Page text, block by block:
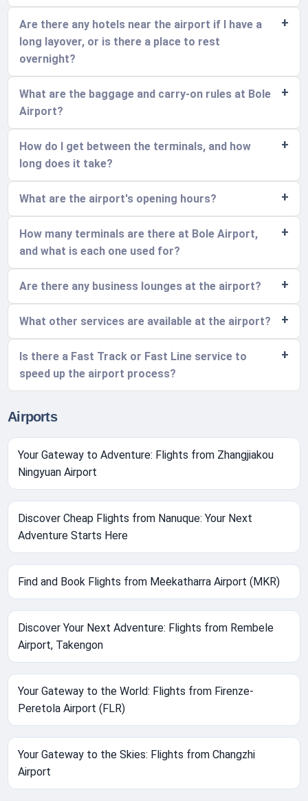
Are there any hotels near the airport if I have a
long layover, or is there a place to rest
overnight?
What are the baggage and carry-on rules at Bole
Airport?
How do I get between the terminals, and how
long does it take?
What are the airport's opening hours?
How many terminals are there at Bole Airport,
and what is each one used for?
Are there any business lounges at the airport?
What other services are available at the airport?
Is there a Fast Track or Fast Line service to
speed up the airport process?
Airports
Your Gateway to Adventure: Flights from Zhangjiakou
Ningyuan Airport
Discover Cheap Flights from Nanuque: Your Next
Adventure Starts Here
Find and Book Flights from Meekatharra Airport (MKR)
Discover Your Next Adventure: Flights from Rembele
Airport, Takengon
Your Gateway to the World: Flights from Firenze-
Peretola Airport (FLR)
Your Gateway to the Skies: Flights from Changzhi
Airport